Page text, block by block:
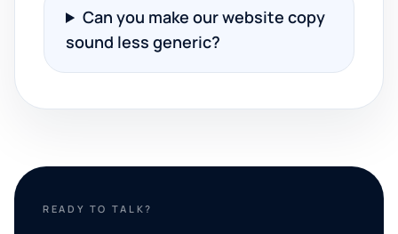
Can you make our website copy
sound less generic?
READY TO TALK?